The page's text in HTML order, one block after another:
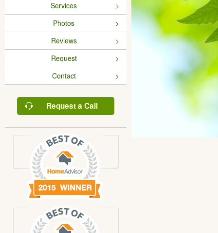
Services
Photos
Reviews
Request
Contact
Request a Call